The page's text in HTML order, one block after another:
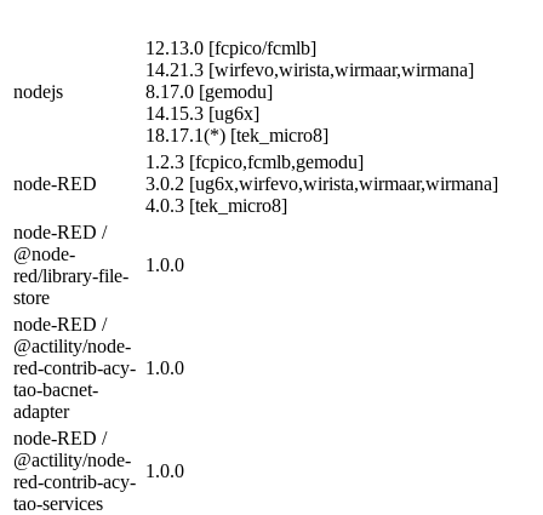
nodejs
12.13.0 [fcpico/fcmlb]
14.21.3 [wirfevo,wirista,wirmaar,wirmana]
8.17.0 [gemodu]
14.15.3 [ug6x]
18.17.1(*) [tek_micro8]
node-RED
1.2.3 [fcpico,fcmlb,gemodu]
3.0.2 [ug6x,wirfevo,wirista,wirmaar,wirmana]
4.0.3 [tek_micro8]
node-RED /
@node-
red/library-file-
store
1.0.0
node-RED /
@actility/node-
red-contrib-acy-
tao-bacnet-
adapter
1.0.0
node-RED /
@actility/node-
red-contrib-acy-
tao-services
1.0.0